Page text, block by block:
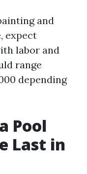
and
expect
labor and
range
depending
Pool
Last in